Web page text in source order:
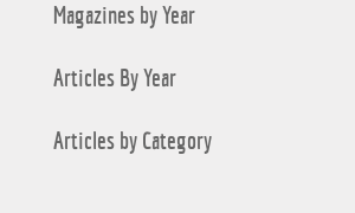
Magazines by Year
Articles By Year
Articles by Category